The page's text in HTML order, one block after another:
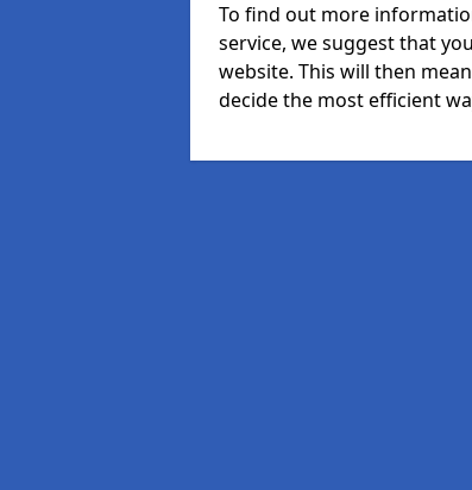
To find out more
service, we suggest that
website. This will then
decide the most efficient